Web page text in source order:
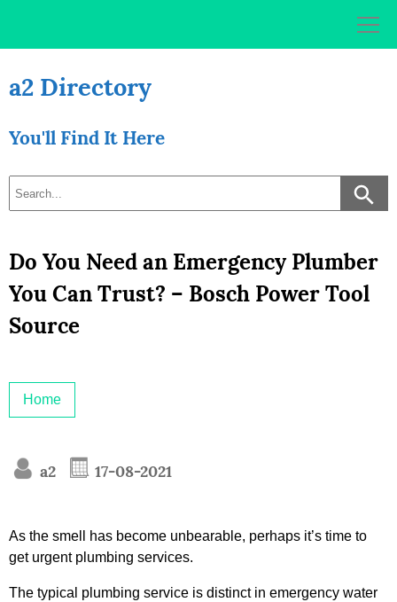
a2 Directory
You'll Find It Here
Do You Need an Emergency Plumber
You Can Trust? – Bosch Power Tool
Source
Home
a2 17-08-2021
As the smell has become unbearable, perhaps it’s time to
get urgent plumbing services.
The typical plumbing service is distinct in emergency water